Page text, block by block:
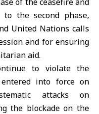
the second phase,
United Nations calls
and for ensuring
aid.
to violate the
into force on
attacks on
the blockade on the